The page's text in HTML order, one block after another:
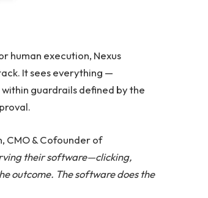
human execution, Nexus
It sees everything —
guardrails defined by the
CMO & Cofounder of
their software—clicking,
outcome. The software does the